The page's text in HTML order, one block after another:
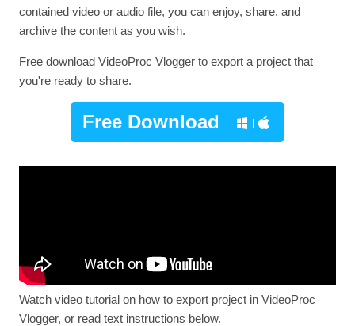
contained video or audio file, you can enjoy, share, and
archive the content as you wish.
Free download VideoProc Vlogger to export a project that
you're ready to share.
Free Download
Watch video tutorial on how to export project in VideoProc
Vlogger, or read text instructions below.